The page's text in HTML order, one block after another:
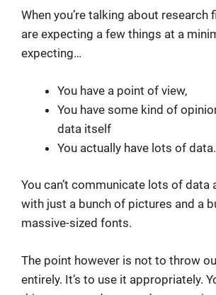
When you’re talking about research
are expecting a few things at a
expecting…
You have a point of view,
You have some kind of
data itself
You actually have lots of data.
You can’t communicate lots of data
with just a bunch of pictures and a
massive-sized fonts.
The point however is not to throw
entirely. It’s to use it appropriately.